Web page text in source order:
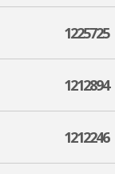
1225725
1212894
1212246